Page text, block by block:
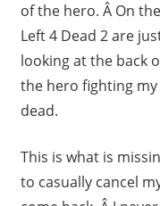
of the hero. Â On
Left 4 Dead 2 are
looking at the back
the hero fighting
dead.
This is what is
to casually cancel